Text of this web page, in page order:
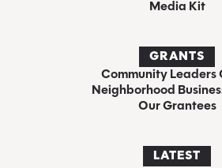
Media Kit
GRANTS
Community Leaders
Neighborhood
Our Grantees
LATEST